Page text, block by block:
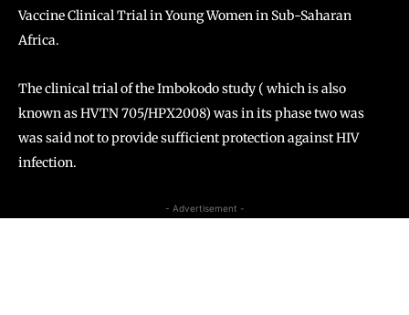
Vaccine Clinical Trial in Young Women in Sub-Saharan
Africa.
The clinical trial of the Imbokodo study ( which is also
known as HVTN 705/HPX2008) was in its phase two was
was said not to provide sufficient protection against HIV
infection.
- Advertisement -